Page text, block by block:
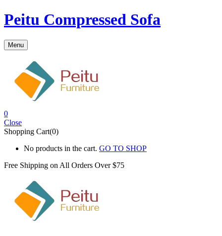
Peitu Compressed Sofa
Menu
0
Close
Shopping Cart(0)
No products in the cart. GO TO SHOP
Free Shipping on All Orders Over $75